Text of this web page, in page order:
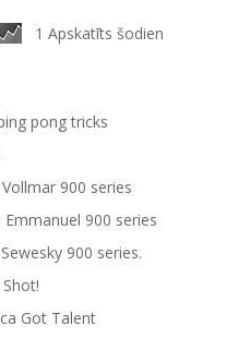
1 Apskatīts šodien
pong tricks
900 series
900 series
900 series.
Got Talent